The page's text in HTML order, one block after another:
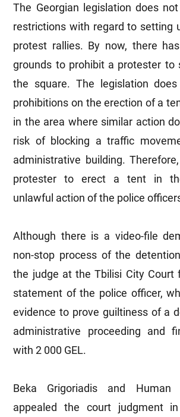
The Georgian legislation does
restrictions with regard to setting
protest rallies. By now, there
grounds to prohibit a protester to
the square. The legislation
prohibitions on the erection of a
in the area where similar action
risk of blocking a traffic
administrative building.
protester to erect a tent in
unlawful action of the police
Although there is a video-file
non-stop process of the
the judge at the Tbilisi City Court
statement of the police officer,
evidence to prove guiltiness of a
administrative proceeding and
with 2 000 GEL.
Beka Grigoriadis and Human
appealed the court judgment